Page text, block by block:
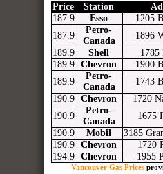
Price Station
187.9
Esso 1205
187.9
Petro-
Canada
1896
189.9
Shell 1785
189.9
Chevron 1900
189.9
Petro-
Canada
1743
190.9
Chevron 1720
190.9
Petro-
Canada
1675
190.9
Mobil 3185
190.9
Chevron 1720
194.9
Chevron 1955
Vancouver Gas Prices